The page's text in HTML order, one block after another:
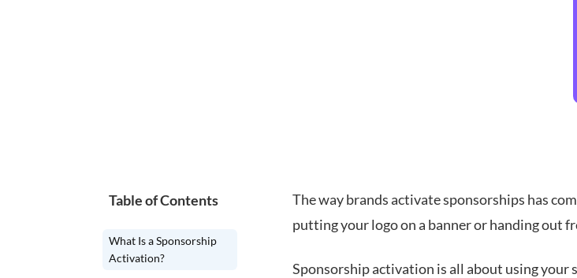
Table of Contents
What Is a Sponsorship
Activation?
The way brands activate sponsorships has
putting your logo on a banner or handing out
Sponsorship activation is all about using your